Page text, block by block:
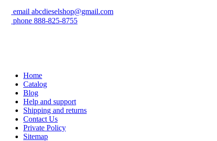
email abcdieselshop@gmail.com
phone 888-825-8755
Home
Catalog
Blog
Help and support
Shipping and returns
Contact Us
Private Policy
Sitemap